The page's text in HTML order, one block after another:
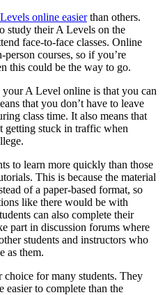
online easierthan others.
study their A Levels on the
face-to-face classes. Online
person courses, so if you’re
this could be the way to go.
A Level online is that you can
that you don’t have to leave
class time. It also means that
stuck in traffic when
to learn more quickly than those
This is because the material
of a paper-based format, so
like there would be with
can also complete their
part in discussion forums where
students and instructors who
as them.
for many students. They
to complete than the